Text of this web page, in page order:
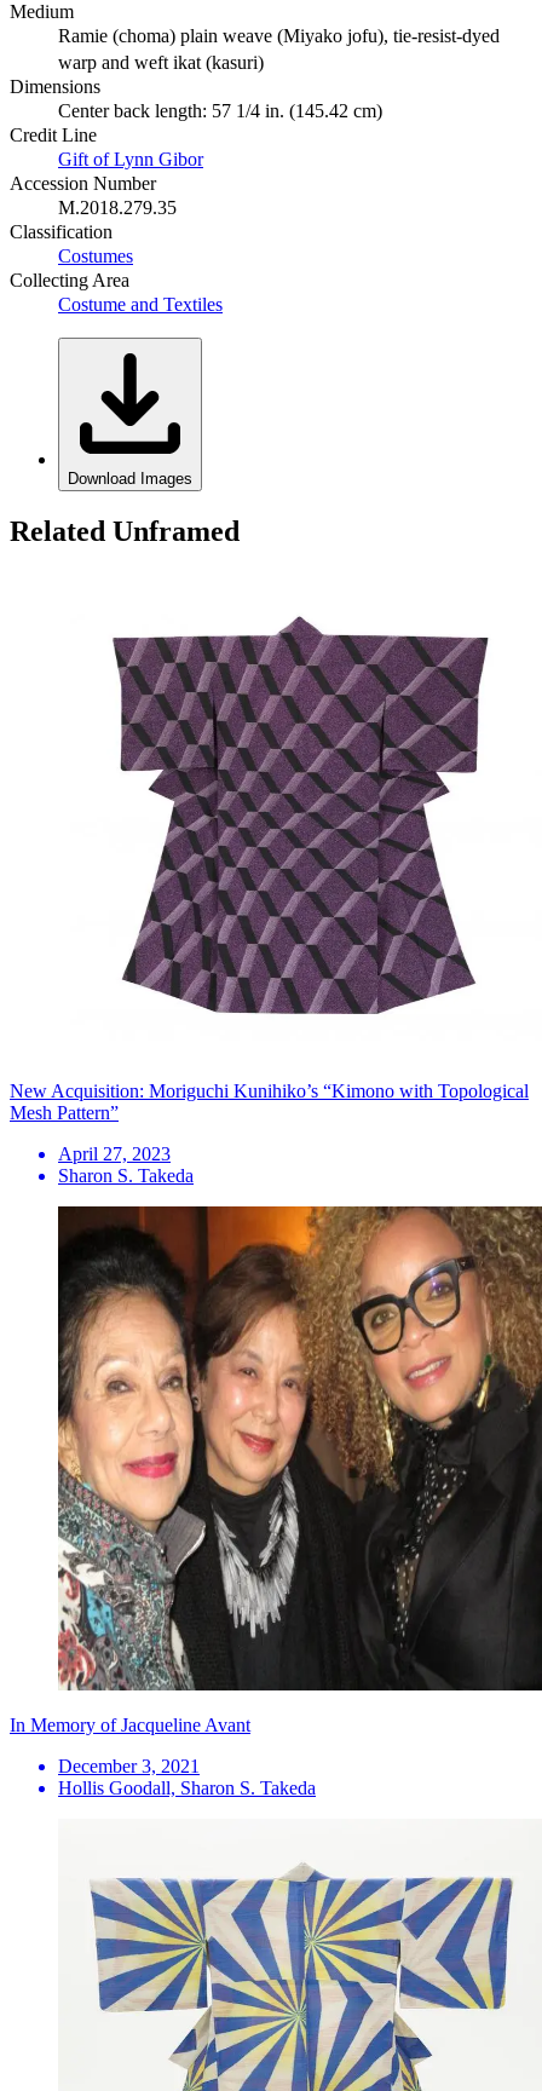
Medium
Ramie (choma) plain weave (Miyako jofu), tie-resist-dyed
warp and weft ikat (kasuri)
Dimensions
Center back length: 57 1/4 in. (145.42 cm)
Credit Line
Gift of Lynn Gibor
Accession Number
M.2018.279.35
Classification
Costumes
Collecting Area
Costume and Textiles
Download Images
Related Unframed
New Acquisition: Moriguchi Kunihiko’s “Kimono with Topological
Mesh Pattern”
April 27, 2023
Sharon S. Takeda
In Memory of Jacqueline Avant
December 3, 2021
Hollis Goodall, Sharon S. Takeda